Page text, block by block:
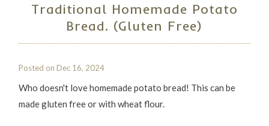
Traditional Homemade Potato
Bread. (Gluten Free)
Posted on Dec 16, 2024
Who doesn't love homemade potato bread! This can be
made gluten free or with wheat flour.
Wholesale Portal